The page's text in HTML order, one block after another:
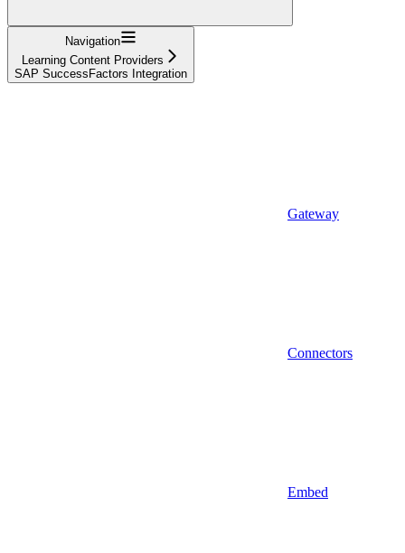
Navigation
Learning Content Providers
SAP SuccessFactors Integration
Gateway
Connectors
Embed